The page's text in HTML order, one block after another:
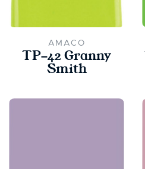
AMACO
TP-42 Granny
Smith